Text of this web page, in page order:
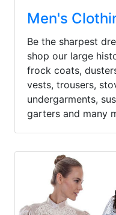
Men's
Be the sharpest
shop our large
frock coats,
vests, trousers,
undergarments,
garters and many